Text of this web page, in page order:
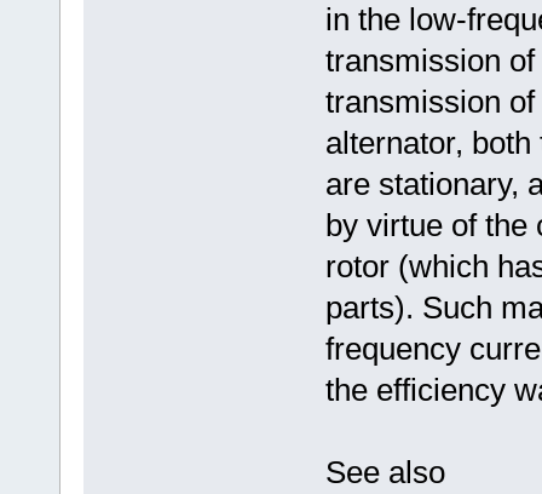
in the low-
transmission
transmission
alternator,
are stationary,
by virtue of the
rotor (which
parts). Such
frequency
the efficiency
See also